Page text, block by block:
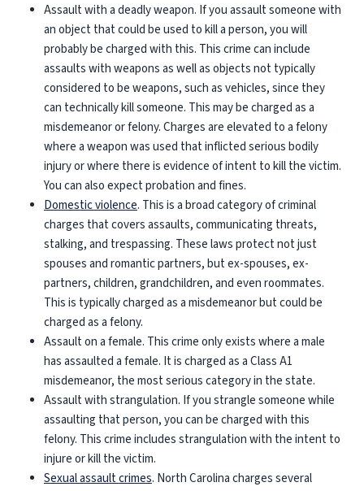
Assault with a deadly weapon. If you assault someone with
an object that could be used to kill a person, you will
probably be charged with this. This crime can include
assaults with weapons as well as objects not typically
considered to be weapons, such as vehicles, since they
can technically kill someone. This may be charged as a
misdemeanor or felony. Charges are elevated to a felony
where a weapon was used that inflicted serious bodily
injury or where there is evidence of intent to kill the victim.
You can also expect probation and fines.
Domestic violence. This is a broad category of criminal
charges that covers assaults, communicating threats,
stalking, and trespassing. These laws protect not just
spouses and romantic partners, but ex-spouses, ex-
partners, children, grandchildren, and even roommates.
This is typically charged as a misdemeanor but could be
charged as a felony.
Assault on a female. This crime only exists where a male
has assaulted a female. It is charged as a Class A1
misdemeanor, the most serious category in the state.
Assault with strangulation. If you strangle someone while
assaulting that person, you can be charged with this
felony. This crime includes strangulation with the intent to
injure or kill the victim.
Sexual assault crimes. North Carolina charges several